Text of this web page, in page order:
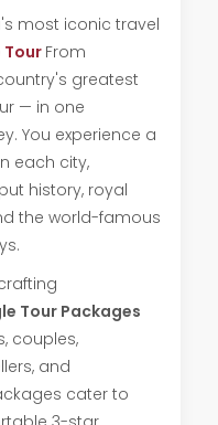
most iconic travel
Tour From
greatest
— in one
You experience a
each city,
history, royal
the world-famous
Tour Packages
couples,
and
cater to